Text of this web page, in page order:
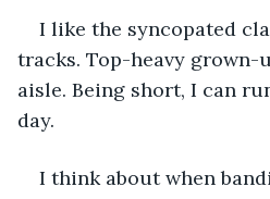
I like the syncopated
tracks. Top-heavy grown-
aisle. Being short, I can
day.
I think about when